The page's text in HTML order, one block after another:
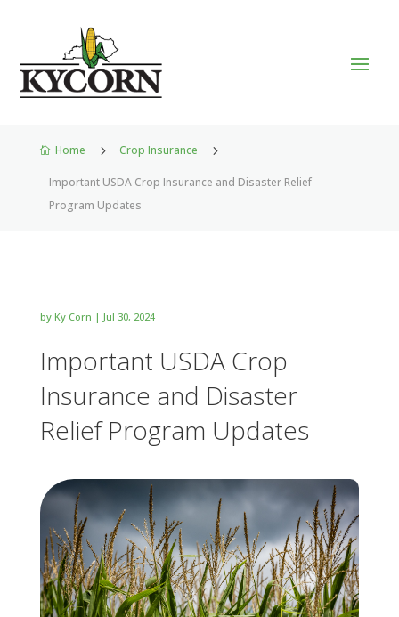
 Home 5 Crop Insurance 5
Important USDA Crop Insurance and Disaster Relief
Program Updates
by Ky Corn | Jul 30, 2024
Important USDA Crop
Insurance and Disaster
Relief Program Updates